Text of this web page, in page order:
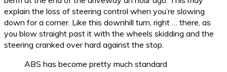
explain the loss of steering control when you’re slowing
down for a corner. Like this downhill turn, right … there, as
you blow straight past it with the wheels skidding and the
steering cranked over hard against the stop.
ABS has become pretty much standard